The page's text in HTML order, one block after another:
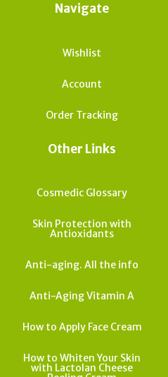
Navigate
Wishlist
Account
Order Tracking
Other Links
Cosmedic Glossary
Skin Protection with
Antioxidants
Anti-aging. All the info
Anti-Aging Vitamin A
How to Apply Face Cream
How to Whiten Your Skin
with Lactolan Cheese